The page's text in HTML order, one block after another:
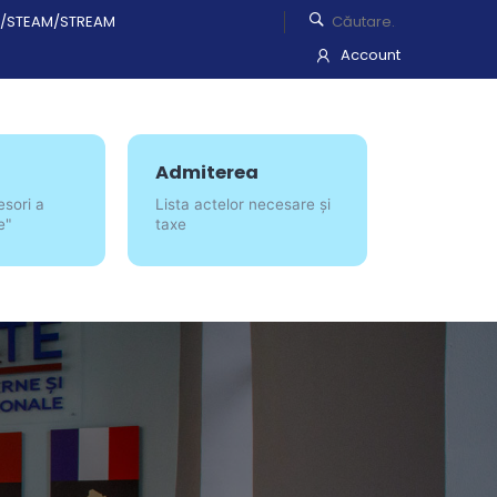
STEAM/STREAM
Account
a
Admiterea
Lista actelor necesare și
taxe